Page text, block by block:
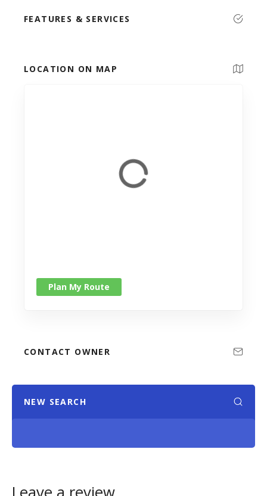
FEATURES & SERVICES
LOCATION ON MAP
Plan My Route
CONTACT OWNER
NEW SEARCH